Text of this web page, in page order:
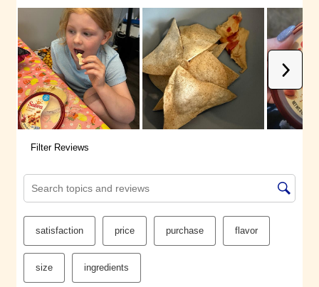
the US Pacific Northwest (Idaho,
Oregon, and Washington).
Fresh-Tasting, Feel Good Food: All
Sabra®products are cooked in a
sealed system, safely protected
from contaminants, and we
we use so you can feel good
about snacking. Classic Hummus
is Non-GMO, Gluten-Free, Kosher,
Vegan, and Vegetarian.